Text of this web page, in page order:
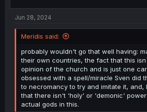
Jun 28, 2024
Meridis said:
probably wouldn't go that well having:
their own countries, the fact that this
opinion of the church and is just one
obsessed with a spell/miracle Sven did
to necromancy to try and imitate it, and,
that there isn't 'holy' or 'demonic'
actual gods in this.